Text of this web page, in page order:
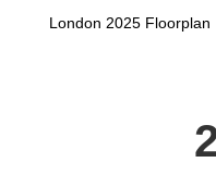
London 2025 Floorplan